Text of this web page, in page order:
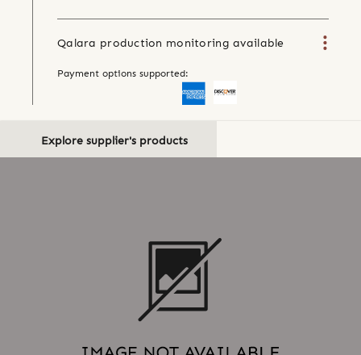
Qalara production monitoring available
Payment options supported:
Explore supplier's products